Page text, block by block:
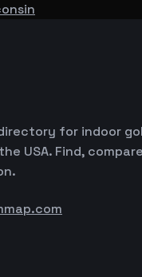
for indoor
USA. Find,